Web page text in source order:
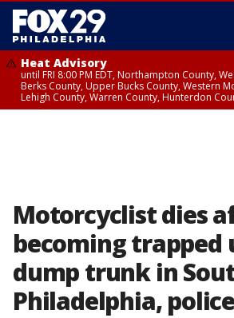
Heat Advisory
until FRI 8:00 PM EDT, Northampton County,
Berks County, Upper Bucks County, Western
Lehigh County, Warren County, Hunterdon
Motorcyclist dies
becoming trapped
dump trunk in
Philadelphia,